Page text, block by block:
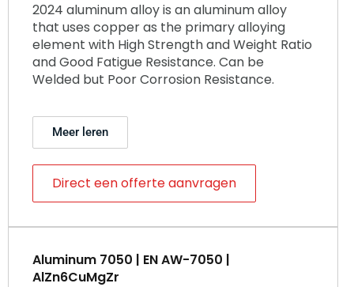
2024 aluminum alloy is an aluminum alloy
that uses copper as the primary alloying
element with High Strength and Weight Ratio
and Good Fatigue Resistance. Can be
Welded but Poor Corrosion Resistance.
Meer leren
Direct een offerte aanvragen
Aluminum 7050 | EN AW-7050 |
AlZn6CuMgZr